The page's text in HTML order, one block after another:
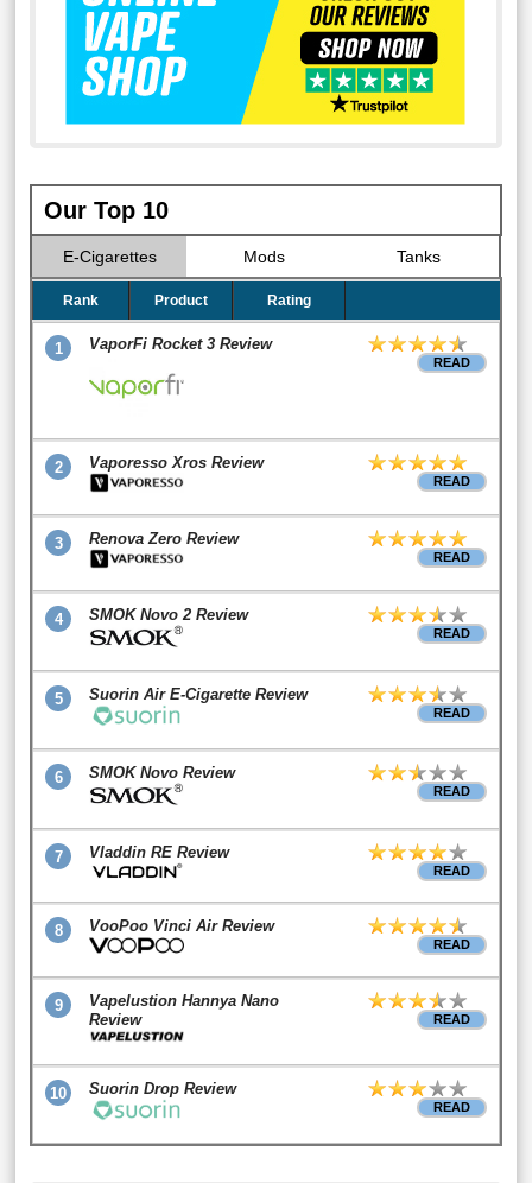
Our Top 10
E-Cigarettes Mods Tanks
Rank Product Rating
1 VaporFi Rocket 3 Review
READ
2 Vaporesso Xros Review
READ
3 Renova Zero Review
READ
4 SMOK Novo 2 Review
READ
5 Suorin Air E-Cigarette Review
READ
6 SMOK Novo Review
READ
7 Vladdin RE Review
READ
8 VooPoo Vinci Air Review
READ
9
Vapelustion Hannya Nano
Review
READ
10 Suorin Drop Review
READ